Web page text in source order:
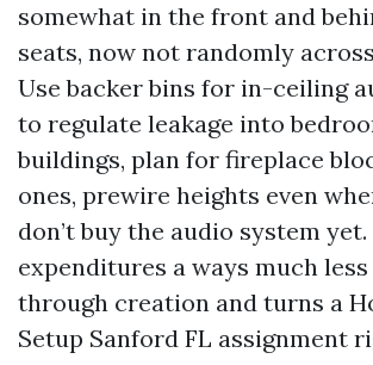
somewhat in the front and
seats, now not randomly
Use backer bins for in-ceiling
to regulate leakage into
buildings, plan for fireplace
ones, prewire heights even
don’t buy the audio system
expenditures a ways much
through creation and turns a
Setup Sanford FL assignment